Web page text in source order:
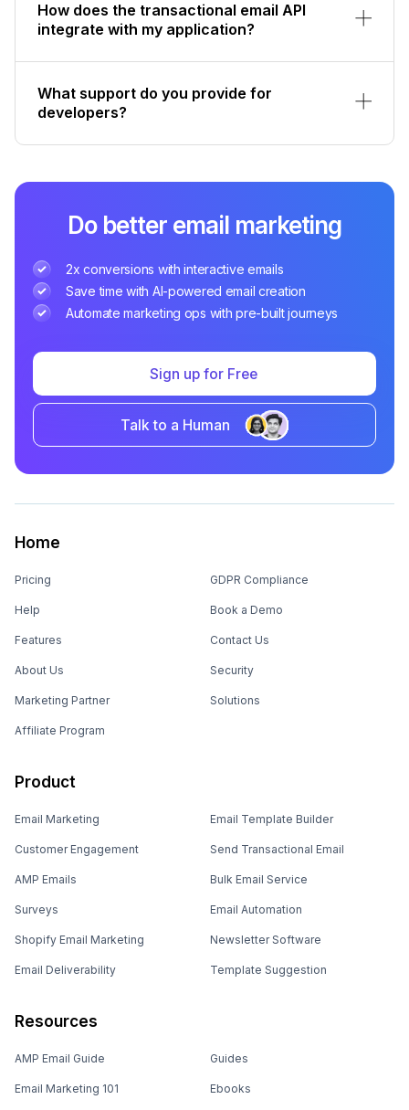
How does the transactional email API
integrate with my application?
What support do you provide for
developers?
Do better email marketing
2x conversions with interactive emails
Save time with AI-powered email creation
Automate marketing ops with pre-built journeys
Sign up for Free
Talk to a Human
Home
Pricing
Help
Features
About Us
Marketing Partner
Affiliate Program
GDPR Compliance
Book a Demo
Contact Us
Security
Solutions
Product
Email Marketing
Customer Engagement
AMP Emails
Surveys
Shopify Email Marketing
Email Deliverability
Email Template Builder
Send Transactional Email
Bulk Email Service
Email Automation
Newsletter Software
Template Suggestion
Resources
AMP Email Guide
Email Marketing 101
Guides
Ebooks